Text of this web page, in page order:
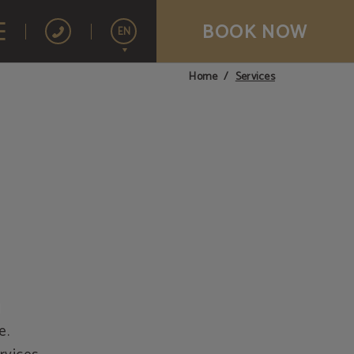
EN BOOK NOW
Home Services